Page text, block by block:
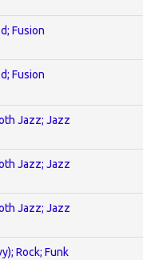
Fusion
Fusion
Jazz; Jazz
Jazz; Jazz
Jazz; Jazz
Rock; Funk